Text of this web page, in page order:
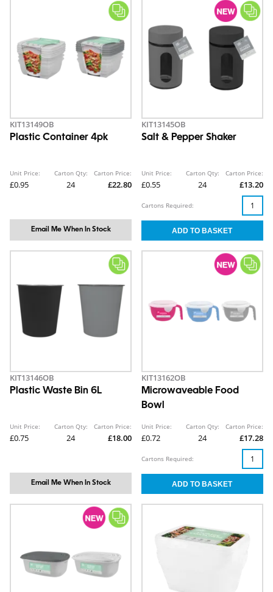
KIT13149OB
Plastic Container 4pk
Unit Price:
£0.95
Carton Qty:
24
Carton Price:
£22.80
Email Me When In Stock
KIT13145OB
Salt & Pepper Shaker
Unit Price:
£0.55
Carton Qty:
24
Carton Price:
£13.20
Cartons Required:
KIT13146OB
Plastic Waste Bin 6L
Unit Price:
£0.75
Carton Qty:
24
Carton Price:
£18.00
Email Me When In Stock
KIT13162OB
Microwaveable Food
Bowl
Unit Price:
£0.72
Carton Qty:
24
Carton Price:
£17.28
Cartons Required: